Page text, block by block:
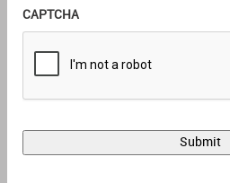
CAPTCHA